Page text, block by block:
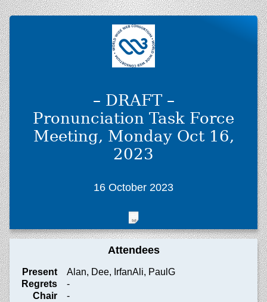
– DRAFT –
Pronunciation Task Force
Meeting, Monday Oct 16,
2023
16 October 2023
Attendees
Present
Alan, Dee, IrfanAli, PaulG
Regrets
-
Chair
-